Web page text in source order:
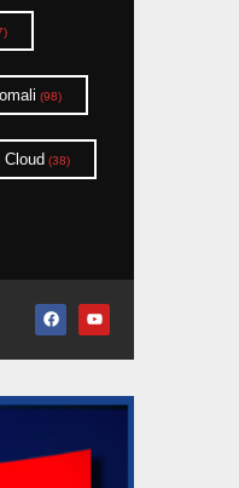
(98)
(38)